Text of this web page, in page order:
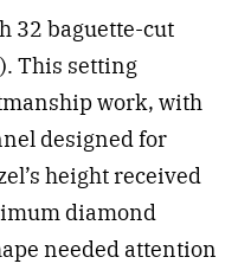
32 baguette-cut
This setting
work, with
designed for
height received
diamond
needed attention